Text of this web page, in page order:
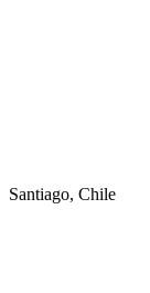
Santiago, Chile